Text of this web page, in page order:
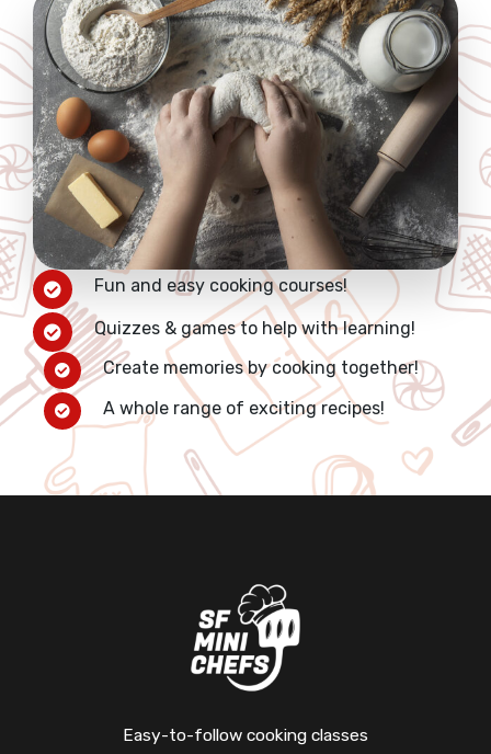
Fun and easy cooking courses!
Quizzes & games to help with learning!
Create memories by cooking together!
A whole range of exciting recipes!
Easy-to-follow cooking classes